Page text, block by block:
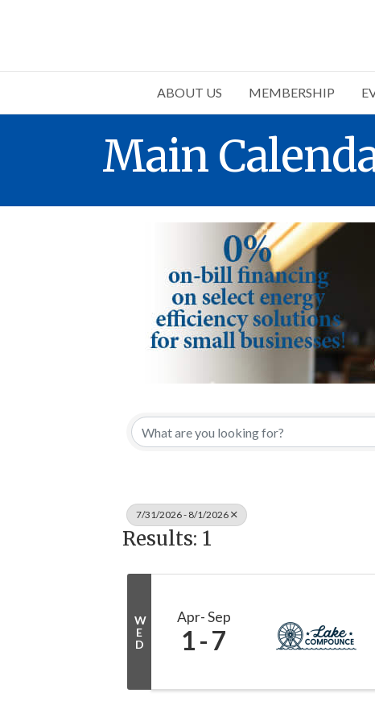
ABOUT US MEMBERSHIP
Main
7/31/2026 - 8/1/2026
Results: 1
W
E
D
Apr Sep
1 7